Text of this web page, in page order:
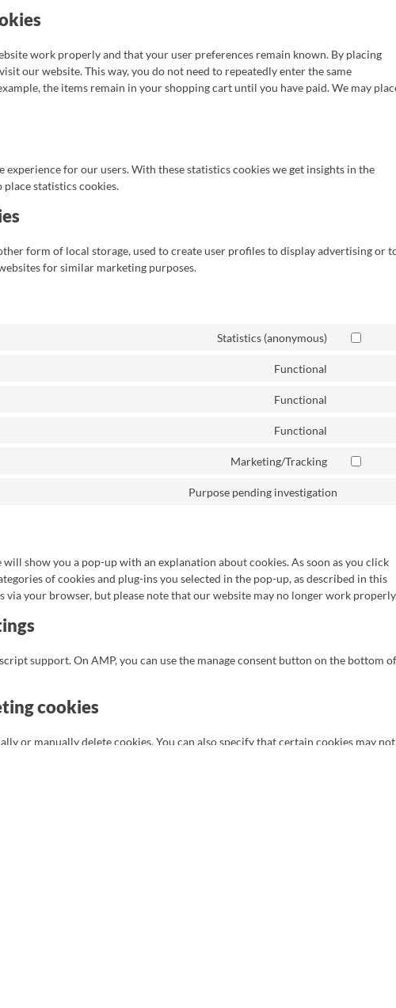
work properly and that your user preferences remain known. By placing
our website. This way, you do not need to repeatedly enter the same
the items remain in your shopping cart until you have paid. We may
for our users. With these statistics cookies we get insights in the
place statistics cookies.
form of local storage, used to create user profiles to display advertising or
for similar marketing purposes.
Statistics (anonymous)
Functional
Functional
Functional
Marketing/Tracking
Purpose pending investigation
show you a pop-up with an explanation about cookies. As soon as you click
of cookies and plug-ins you selected in the pop-up, as described in this
via your browser, but please note that our website may no longer work
support. On AMP, you can use the manage consent button on the bottom of
cookies
or manually delete cookies. You can also specify that certain cookies may not